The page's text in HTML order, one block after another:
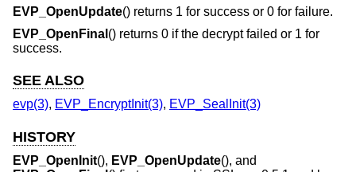
EVP_OpenUpdate() returns 1 for success or 0 for failure.
EVP_OpenFinal () returns 0 if the decrypt failed or 1 for
success.
SEE ALSO
evp(3), EVP_EncryptInit(3), EVP_SealInit(3)
HISTORY
EVP_OpenInit(), EVP_OpenUpdate(), and